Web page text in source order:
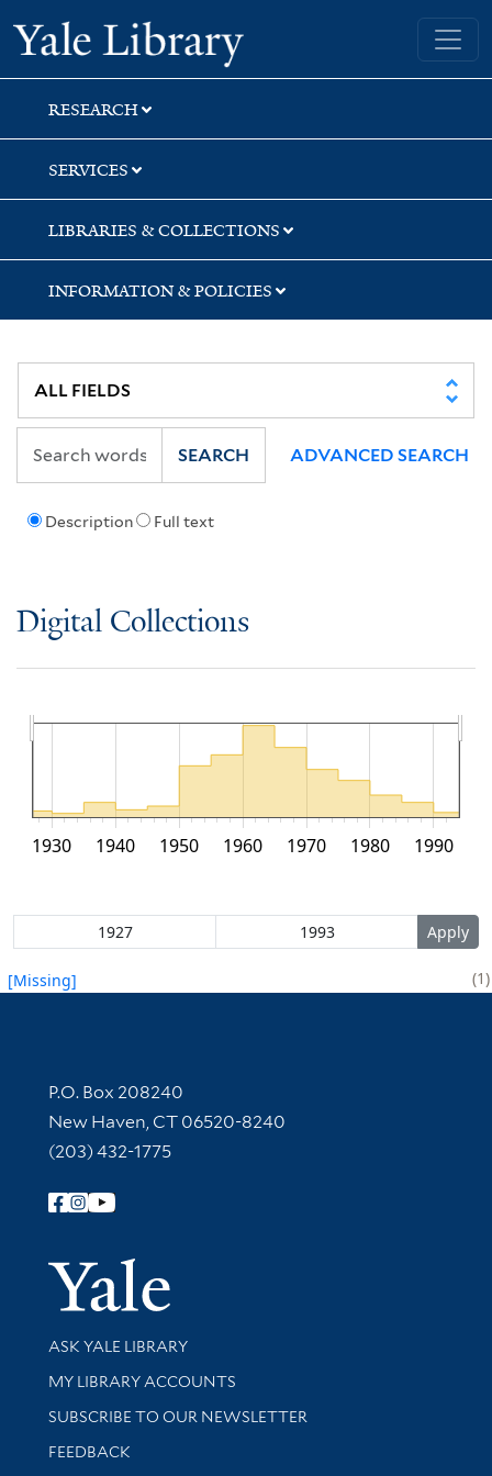
Skip
to
search
Skip
to
main
content
Yale University Library
RESEARCH
SERVICES
LIBRARIES & COLLECTIONS
INFORMATION & POLICIES
Description Full text
SEARCH ADVANCED SEARCH
Digital Collections
1930 1940 1950 1960 1970 1980 1990
[Missing] 1
Contact Information
P.O. Box 208240
New Haven, CT 06520-8240
(203) 432-1775
Follow Yale Library
Yale
Library Services
ASK YALE LIBRARY
Get research help and support
MY LIBRARY ACCOUNTS
SUBSCRIBE TO OUR NEWSLETTER
Stay updated with library news and events
FEEDBACK